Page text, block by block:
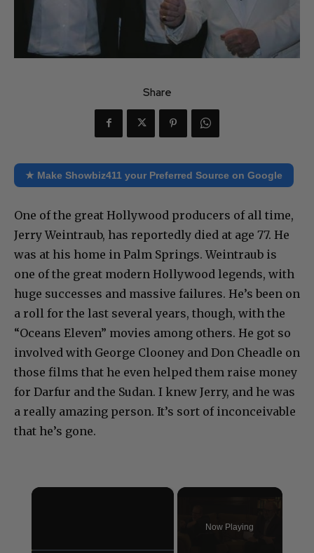
Share
★ Make Showbiz411 your Preferred Source on Google
One of the great Hollywood producers of all time,
Jerry Weintraub, has reportedly died at age 77. He
was at his home in Palm Springs. Weintraub is
one of the great modern Hollywood legends, with
huge successes and massive failures. He’s been on
a roll for the last several years, though, with the
“Oceans Eleven” movies among others. He got so
involved with George Clooney and Don Cheadle on
those films that he even helped them raise money
for Darfur and the Sudan. I knew Jerry, and he was
a really amazing person. It’s sort of inconceivable
that he’s gone.
×
Now Playing